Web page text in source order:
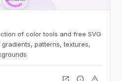
of color tools and free SVG
patterns, textures,